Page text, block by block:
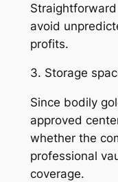
avoid
profits.
3. Storage
Since bodily
approved
whether the
professional
coverage.